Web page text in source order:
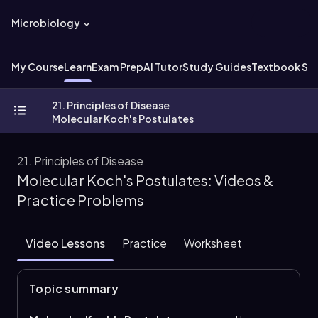
Microbiology
My CourseLearnExam PrepAI TutorStudy GuidesTextbook
21. Principles of Disease
Molecular Koch's Postulates
21. Principles of Disease
Molecular Koch's Postulates: Videos &
Practice Problems
Video Lessons Practice Worksheet
Topic summary